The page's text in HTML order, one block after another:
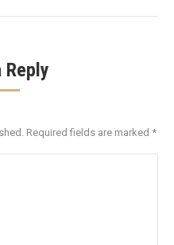
Reply
Required fields are marked *